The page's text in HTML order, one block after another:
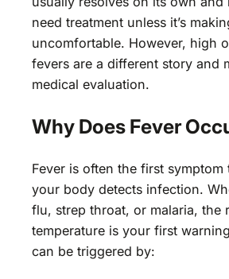
need treatment unless it’s
uncomfortable. However, high
fevers are a different story and
medical evaluation.
Why Does Fever
Fever is often the first
your body detects infection.
flu, strep throat, or malaria, the
temperature is your first
can be triggered by: